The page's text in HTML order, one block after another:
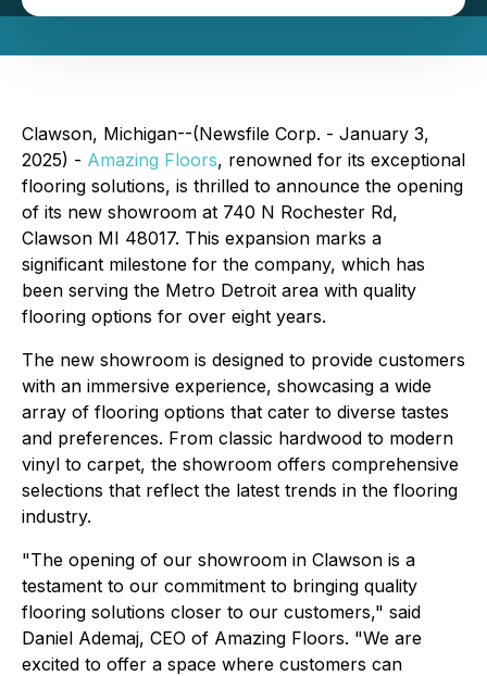
Clawson, Michigan--(Newsfile Corp. - January 3,
2025) - Amazing Floors, renowned for its exceptional
flooring solutions, is thrilled to announce the opening
of its new showroom at 740 N Rochester Rd,
Clawson MI 48017. This expansion marks a
significant milestone for the company, which has
been serving the Metro Detroit area with quality
flooring options for over eight years.
The new showroom is designed to provide customers
with an immersive experience, showcasing a wide
array of flooring options that cater to diverse tastes
and preferences. From classic hardwood to modern
vinyl to carpet, the showroom offers comprehensive
selections that reflect the latest trends in the flooring
industry.
"The opening of our showroom in Clawson is a
testament to our commitment to bringing quality
flooring solutions closer to our customers," said
Daniel Ademaj, CEO of Amazing Floors. "We are
excited to offer a space where customers can